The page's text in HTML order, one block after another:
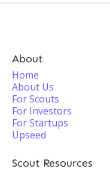
About
Home
About Us
For Scouts
For Investors
For Startups
Upseed
Scout Resources